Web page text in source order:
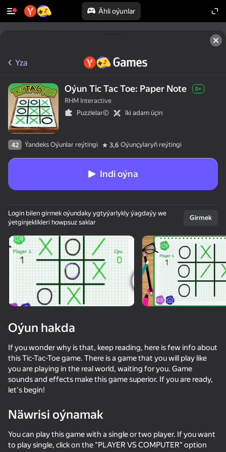
Ähli oýunlar
Enjamy aýlaň
Bu oýun diňe peýza
ugry goldaýar
Yza
Oýun Tic Tac Toe: Paper Note 0+
RHM Interactive
Puzzlelar©
Iki adam üçin
42 Ýandeks Oýunlar reýtingi 3,6 Oýunçylaryň reýtingi
Indi oýna
Login bilen girmek oýundaky ygtyýarlykly ýagdaýy we
ýetginjeklikleri howpsuz saklar
Girmek
Oýun hakda
If you wonder why is that, keep reading, here is few info about
this Tic-Tac-Toe game. There is a game that you will play like
you are playing in the real world, waiting for you. Game
sounds and effects make this game superior. If you are ready,
let's begin!
Näwrisi oýnamak
You can play this game with a single or two player. If you want
to play single, click on the "PLAYER VS COMPUTER" option